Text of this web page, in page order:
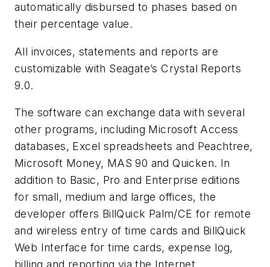
automatically disbursed to phases based on
their percentage value.
All invoices, statements and reports are
customizable with Seagate’s Crystal Reports
9.0.
The software can exchange data with several
other programs, including Microsoft Access
databases, Excel spreadsheets and Peachtree,
Microsoft Money, MAS 90 and Quicken. In
addition to Basic, Pro and Enterprise editions
for small, medium and large offices, the
developer offers BillQuick Palm/CE for remote
and wireless entry of time cards and BillQuick
Web Interface for time cards, expense log,